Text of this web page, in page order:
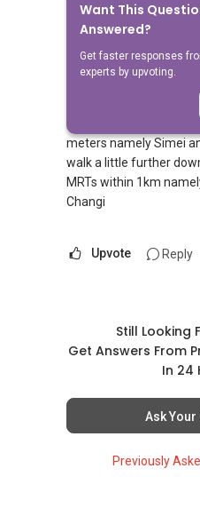
Want This
Answered?
Get faster responses
experts by upvoting.
Answer
AskGuru
Replied 5 Apr 2021
There is 1 MRT within
Simei. 2 more MRTs
meters namely Simei
walk a little further
MRTs within 1km
Changi
Upvote Reply
Still Looking
Get Answers From
In 24
Ask Your
Previously